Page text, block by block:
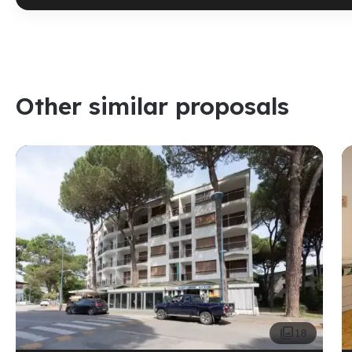
Other similar proposals
18